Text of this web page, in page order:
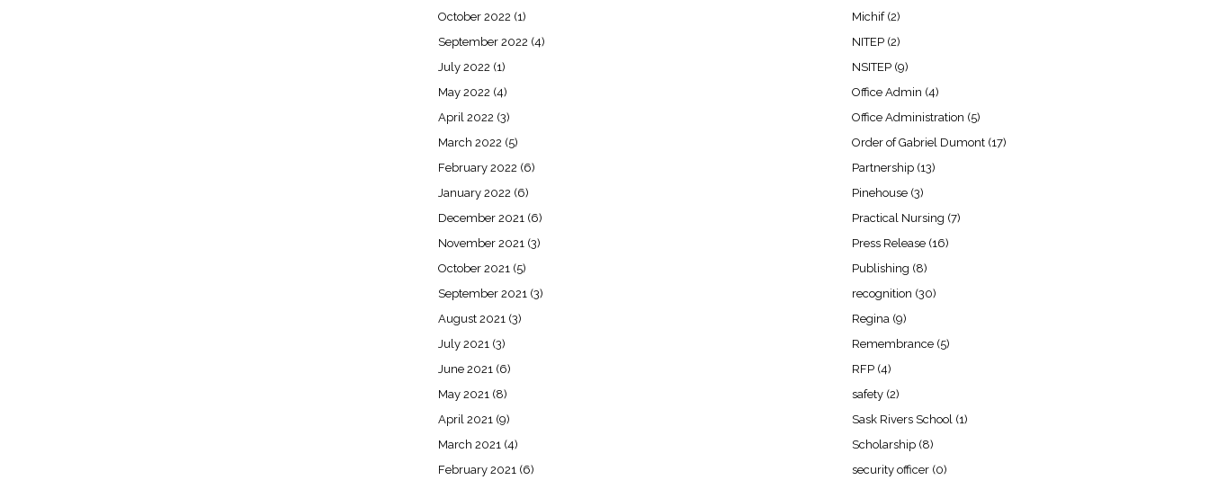
October 2022 (1)
September 2022 (4)
July 2022 (1)
May 2022 (4)
April 2022 (3)
March 2022 (5)
February 2022 (6)
January 2022 (6)
December 2021 (6)
November 2021 (3)
October 2021 (5)
September 2021 (3)
August 2021 (3)
July 2021 (3)
June 2021 (6)
May 2021 (8)
April 2021 (9)
March 2021 (4)
February 2021 (6)
Michif(2)
NITEP (2)
NSITEP (9)
Office Admin (4)
Office Administration (5)
Order of Gabriel Dumont (17)
Partnership (13)
Pinehouse (3)
Practical Nursing (7)
Press Release (16)
Publishing (8)
recognition (30)
Regina (9)
Remembrance (5)
RFP (4)
safety (2)
Sask Rivers School (1)
Scholarship (8)
security officer (0)